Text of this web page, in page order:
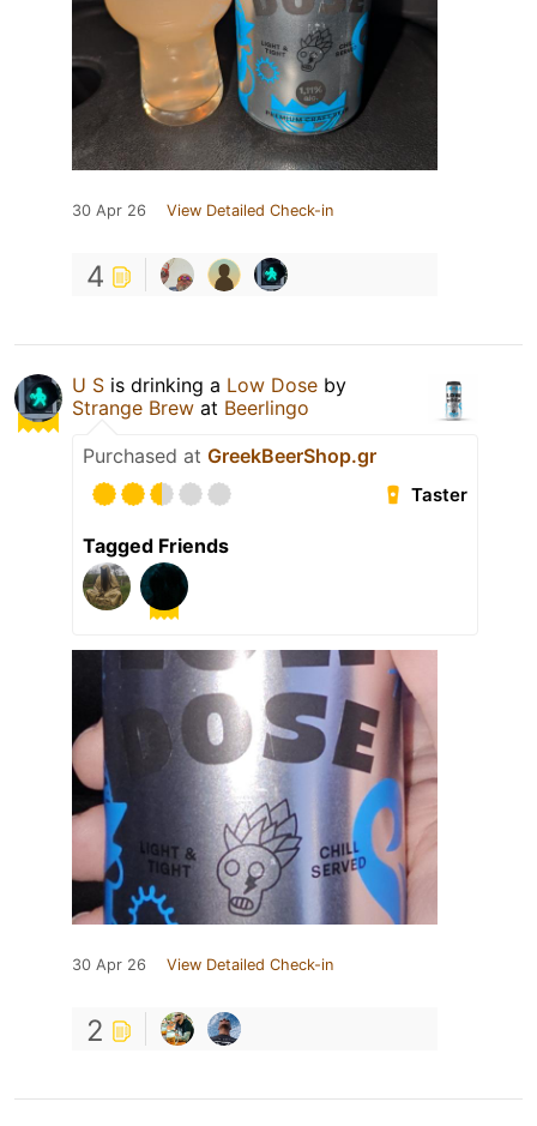
30 Apr 26 View Detailed Check-in
4
U S is drinking a Low Dose by
Strange Brew at Beerlingo
Purchased at GreekBeerShop.gr
Taster
Tagged Friends
30 Apr 26 View Detailed Check-in
2